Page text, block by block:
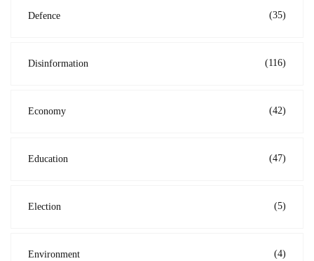
Defence (35)
Disinformation (116)
Economy (42)
Education (47)
Election (5)
Environment (4)